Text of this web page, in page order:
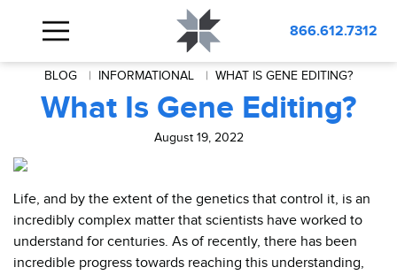
866.612.7312
BLOG INFORMATIONAL WHAT IS GENE EDITING?
What Is Gene Editing?
August 19, 2022
Life, and by the extent of the genetics that control it, is an
incredibly complex matter that scientists have worked to
understand for centuries. As of recently, there has been
incredible progress towards reaching this understanding,